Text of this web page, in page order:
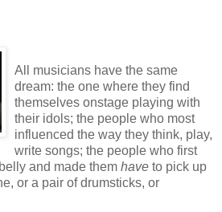
All musicians have the same
dream: the one where they find
themselves onstage playing with
their idols; the people who most
influenced the way they think, play,
write songs; the people who first
and made them have to pick up
or a pair of drumsticks, or